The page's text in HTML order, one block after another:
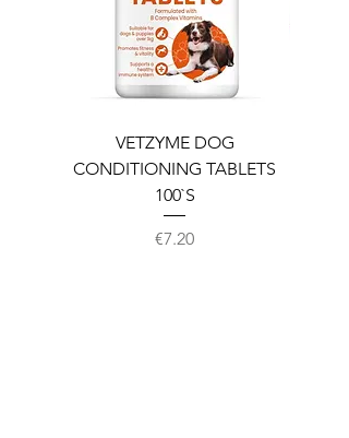
VETZYME DOG
CONDITIONING TABLETS
100`S
Price
€7.20